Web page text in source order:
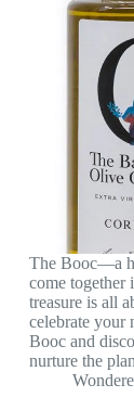
The Booc—a
come together
treasure is all
celebrate your
Booc and
nurture the